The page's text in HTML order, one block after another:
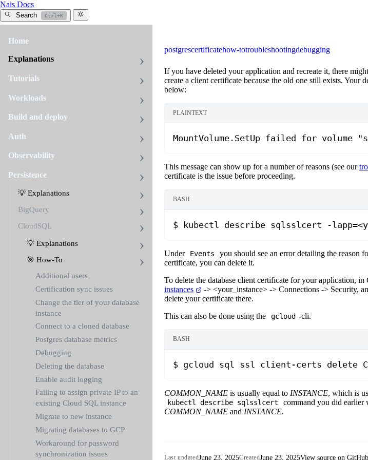
Nais Docs
Search Ctrl+K
Home
Explanations
Tutorials
Workloads
Build and deploy
Auth
Observability
Persistence
💡 Explanations
BigQuery
CloudSQL
💡 Explanations
🎯 How-To
Additional users
Certification sync issues
Change the tier of your database
instance
Connect to a cloned database
Postgres database metrics
Debugging
Deleting the database
Enable audit logging
Failing to assign private IP to an
existing Cloud SQL instance
Migrate to new instance
Migrating databases to GCP
Workaround for password
synchronization issues
postgrescertificatehow-totroubleshootingdebugging
If you have deleted your application and recreate it, there
create a client certificate because the old one still exists. Your
below:
PLAINTEXT
MountVolume.SetUp failed for
This message can show up for a number of reasons (see our
certificate is the issue before proceeding.
BASH
$ kubectl describe sqlsslcert -lapp=<
Under Events
you should see an error detailing the reason
certificate, you can delete it.
To delete the database client certificate for your application,
instances
-> <your_instance> -> Connections -> Security,
delete your certificate there.
This can also be done using the
gcloud -cli.
BASH
$ gcloud sql ssl client-certs delete
COMMON_NAME is usually equal to INSTANCE, which is
kubectl describe sqlsslcert
command you did earlier
COMMON_NAME and INSTANCE.
Last updatedJune 23, 2025CreatedJune 23, 2025View source on GitHub